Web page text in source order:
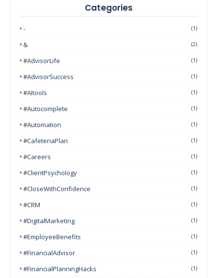
Categories
- (1)
& (2)
#AdvisorLife (1)
#AdvisorSuccess (1)
#AItools (1)
#autocomplete (1)
#Automation (1)
#CafeteriaPlan (1)
#Careers (1)
#ClientPsychology (1)
#CloseWithConfidence (1)
#CRM (1)
#DigitalMarketing (1)
#EmployeeBenefits (1)
#FinancialAdvisor (1)
#FinancialPlanningHacks (1)